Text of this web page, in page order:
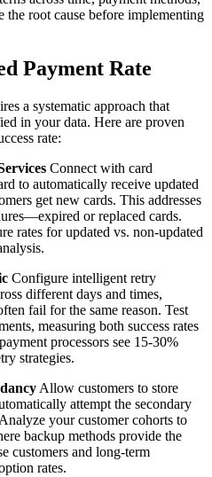
the root cause before implementing
Payment Rate
a systematic approach that
in your data. Here are proven
rate:
Connect with card
to automatically receive updated
get new cards. This addresses
or replaced cards.
rates for updated vs. non-updated
Configure intelligent retry
different days and times,
fail for the same reason. Test
measuring both success rates
processors see 15-30%
strategies.
Allow customers to store
attempt the secondary
your customer cohorts to
backup methods provide the
customers and long-term
rates.